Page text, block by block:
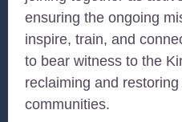
ensuring the ongoing
inspire, train, and
to bear witness to the
reclaiming and
communities.